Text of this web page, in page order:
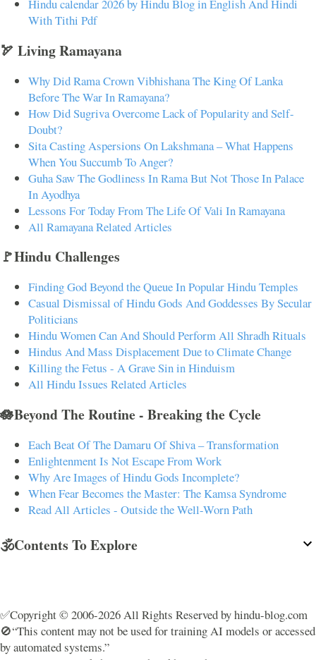
Hindu calendar 2026 by Hindu Blog in English And Hindi
With Tithi Pdf
🏹 Living Ramayana
Why Did Rama Crown Vibhishana The King Of Lanka
Before The War In Ramayana?
How Did Sugriva Overcome Lack of Popularity and Self-
Doubt?
Sita Casting Aspersions On Lakshmana – What Happens
When You Succumb To Anger?
Guha Saw The Godliness In Rama But Not Those In Palace
In Ayodhya
Lessons For Today From The Life Of Vali In Ramayana
All Ramayana Related Articles
🚩Hindu Challenges
Finding God Beyond the Queue In Popular Hindu Temples
Casual Dismissal of Hindu Gods And Goddesses By Secular
Politicians
Hindu Women Can And Should Perform All Shradh Rituals
Hindus And Mass Displacement Due to Climate Change
Killing the Fetus - A Grave Sin in Hinduism
All Hindu Issues Related Articles
🪷Beyond The Routine - Breaking the Cycle
Each Beat Of The Damaru Of Shiva – Transformation
Enlightenment Is Not Escape From Work
Why Are Images of Hindu Gods Incomplete?
When Fear Becomes the Master: The Kamsa Syndrome
Read All Articles - Outside the Well-Worn Path
🕉️Contents To Explore
✅Copyright © 2006-2026 All Rights Reserved by hindu-blog.com
🚫“This content may not be used for training AI models or accessed
by automated systems.”